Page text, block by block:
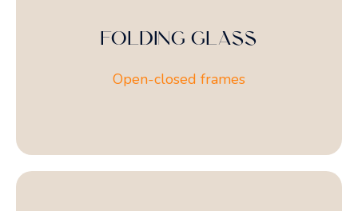
FOLDING GLASS
Open-closed frames